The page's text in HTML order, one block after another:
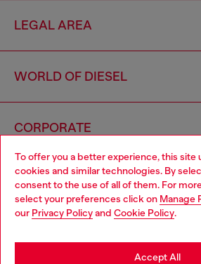
To offer you a better experience, this site
cookies and similar technologies. By
consent to the use of all of them. For
select your preferences click on Manage
our Privacy Policyand Cookie Policy.
Accept All
LEGAL AREA
WORLD OF DIESEL
CORPORATE
Country: BG
Choose your location
You are currently browsing Bulgaria
may be based in United States